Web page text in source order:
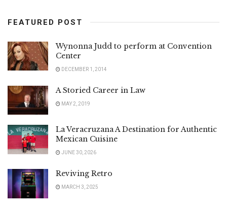
FEATURED POST
Wynonna Judd to perform at Convention
Center
DECEMBER 1, 2014
A Storied Career in Law
MAY 2, 2019
La Veracruzana A Destination for Authentic
Mexican Cuisine
JUNE 30, 2026
Reviving Retro
MARCH 3, 2025